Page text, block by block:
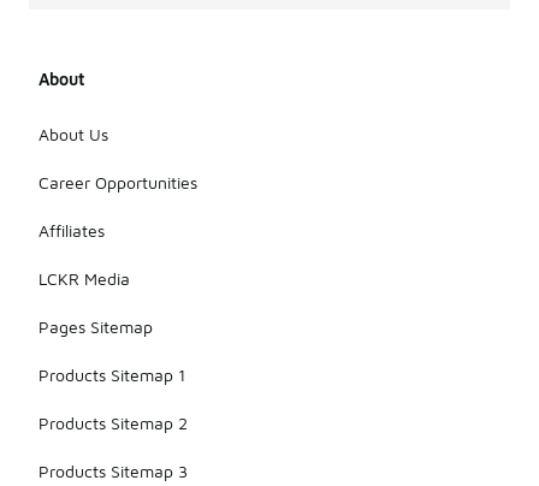
About
About Us
Career Opportunities
Affiliates
LCKR Media
Pages Sitemap
Products Sitemap 1
Products Sitemap 2
Products Sitemap 3